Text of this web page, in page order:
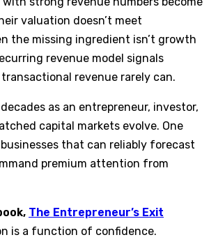
valuation doesn’t meet
the missing ingredient isn’t growth
revenue model signals
revenue rarely can.
as an entrepreneur, investor,
capital markets evolve. One
that can reliably forecast
premium attention from
The Entrepreneur’s Exit
is a function of confidence.